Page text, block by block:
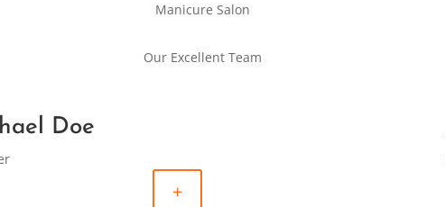
Manicure Salon
Our Excellent Team
Doe
+